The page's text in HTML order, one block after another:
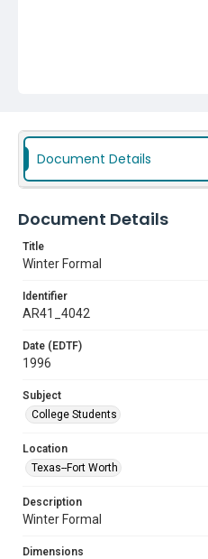
Document Details
Document Details
Title
Winter Formal
Identifier
AR41_4042
Date (EDTF)
1996
Subject
College Students
Location
Texas--Fort Worth
Description
Winter Formal
Dimensions